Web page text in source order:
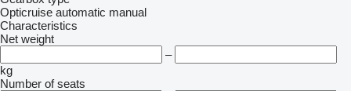
Opticruise automatic manual
Characteristics
Net weight
–
kg
Number of seats